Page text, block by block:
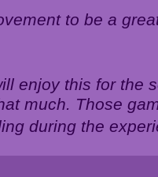
to be a
enjoy this for the
much. Those
during the